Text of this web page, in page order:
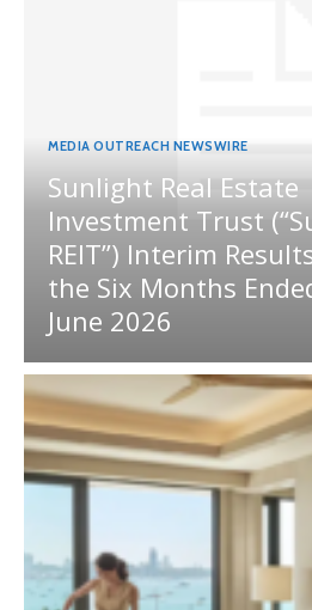
MEDIA OUTREACH NEWSWIRE
Sunlight Real Estate
Investment Trust
REIT”) Interim
the Six Months
June 2026